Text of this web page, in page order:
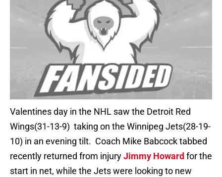
Valentines day in the NHL saw the Detroit Red
Wings(31-13-9) taking on the Winnipeg Jets(28-19-
10) in an evening tilt. Coach Mike Babcock tabbed
recently returned from injuryJimmy Howard for the
start in net, while the Jets were looking to new